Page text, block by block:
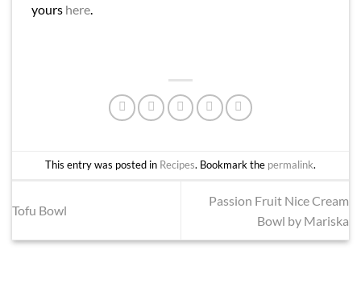
yours here.
This entry was posted in Recipes. Bookmark the permalink.
Tofu Bowl
Passion Fruit Nice Cream
Bowl by Mariska